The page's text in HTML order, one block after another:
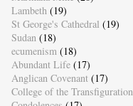
Lambeth (19)
St George's Cathedral (19)
Sudan (18)
ecumenism (18)
Abundant Life (17)
Anglican Covenant (17)
College of the Transfiguration